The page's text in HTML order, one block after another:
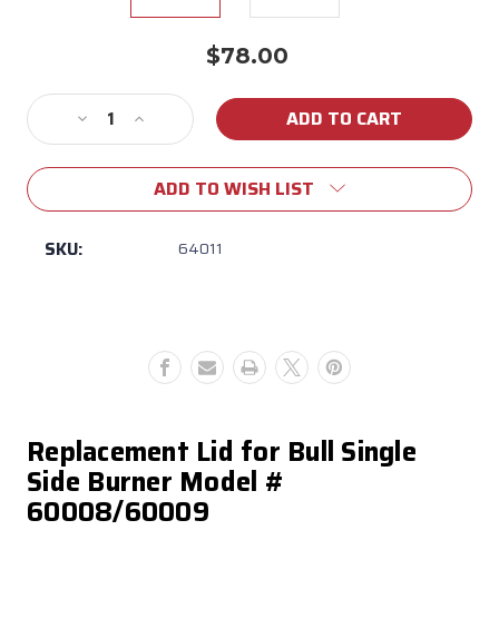
$78.00
Stock:
Decrease
Quantity
of
Bull
Single
Increase
Quantity
of
64011
Bull
Single
ADD TO WISH LIST
SKU: 64011
Replacement Lid for Bull Single
Side Burner Model #
60008/60009